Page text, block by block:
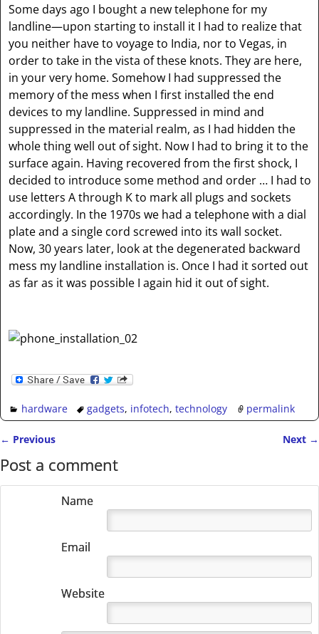
Some days ago I bought a new telephone for my
landline—upon starting to install it I had to realize that
you neither have to voyage to India, nor to Vegas, in
order to take in the vista of these knots. They are here,
in your very home. Somehow I had suppressed the
memory of the mess when I first installed the end
devices to my landline. Suppressed in mind and
suppressed in the material realm, as I had hidden the
whole thing well out of sight. Now I had to bring it to the
surface again. Having recovered from the first shock, I
decided to introduce some method and order … I had to
use letters A through K to mark all plugs and sockets
accordingly. In the 1970s we had a telephone with a dial
plate and a single cord screwed into its wall socket.
Now, 30 years later, look at the degenerated backward
mess my landline installation is. Once I had it sorted out
as far as it was possible I again hid it out of sight.
hardware gadgets, infotech,technology permalink
← Previous Next →
Post a comment
Name
Email
Website